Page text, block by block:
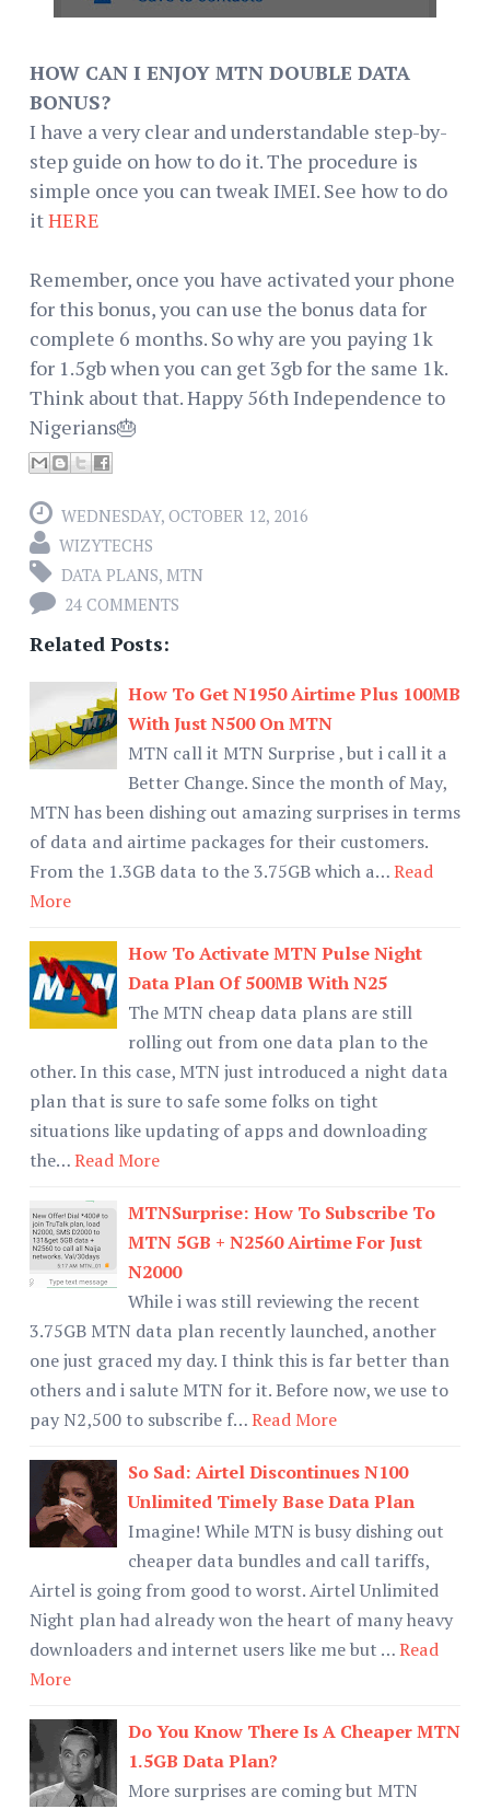
HOW CAN I ENJOY MTN DOUBLE DATA
BONUS?
I have a very clear and understandable step-by-
step guide on how to do it. The procedure is
simple once you can tweak IMEI. See how to do
itHERE
Remember, once you have activated your phone
for this bonus, you can use the bonus data for
complete 6 months. So why are you paying 1k
for 1.5gb when you can get 3gb for the same 1k.
Think about that. Happy 56th Independence to
Nigerians🎂
WEDNESDAY, OCTOBER 12, 2016
WIZYTECHS
DATA PLANS, MTN
24 COMMENTS
Related Posts:
How To Get N1950 Airtime Plus 100MB
With Just N500 On MTN
MTN call it MTN Surprise , but i call it a
Better Change. Since the month of May,
MTN has been dishing out amazing surprises in terms
of data and airtime packages for their customers.
From the 1.3GB data to the 3.75GB which a…Read
More
How To Activate MTN Pulse Night
Data Plan Of 500MB With N25
The MTN cheap data plans are still
rolling out from one data plan to the
other. In this case, MTN just introduced a night data
plan that is sure to safe some folks on tight
situations like updating of apps and downloading
the…Read More
MTNSurprise: How To Subscribe To
MTN 5GB + N2560 Airtime For Just
N2000
While i was still reviewing the recent
3.75GB MTN data plan recently launched, another
one just graced my day. I think this is far better than
others and i salute MTN for it. Before now, we use to
pay N2,500 to subscribe f…Read More
So Sad: Airtel Discontinues N100
Unlimited Timely Base Data Plan
Imagine! While MTN is busy dishing out
cheaper data bundles and call tariffs,
Airtel is going from good to worst. Airtel Unlimited
Night plan had already won the heart of many heavy
downloaders and internet users like me but …Read
More
Do You Know There Is A Cheaper MTN
1.5GB Data Plan?
More surprises are coming but MTN